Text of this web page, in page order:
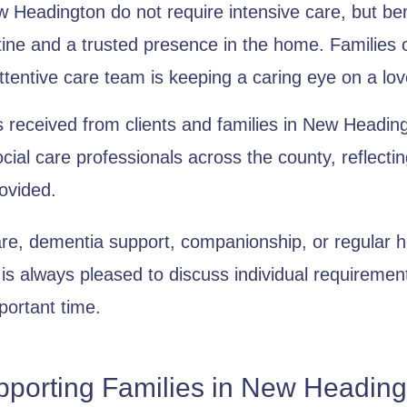
Headington do not require intensive care, but
and a trusted presence in the home. Families
care team is keeping a caring eye on a
from clients and families in New
care professionals across the county,
dementia support, companionship, or regular
always pleased to discuss individual
time.
Families in New